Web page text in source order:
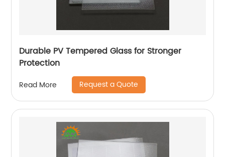
Durable PV Tempered Glass for Stronger
Protection
Read More Request a Quote